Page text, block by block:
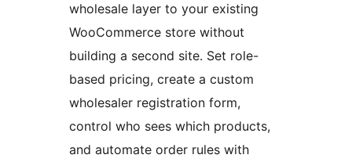
wholesale layer to your existing
WooCommerce store without
building a second site. Set role-
based pricing, create a custom
wholesaler registration form,
control who sees which products,
and automate order rules with